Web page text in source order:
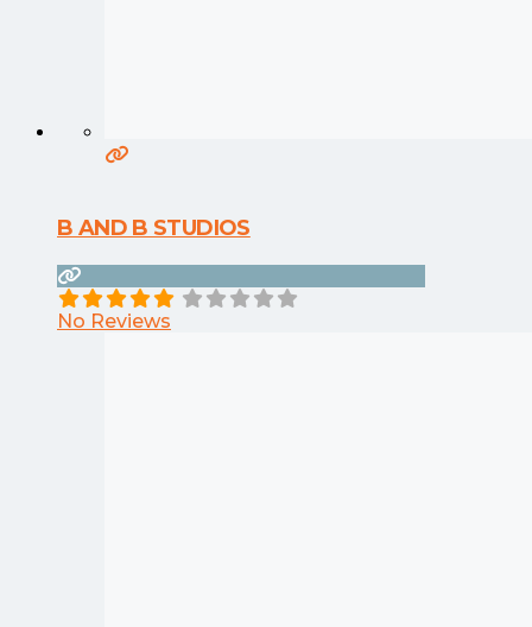
B AND B STUDIOS
No Reviews